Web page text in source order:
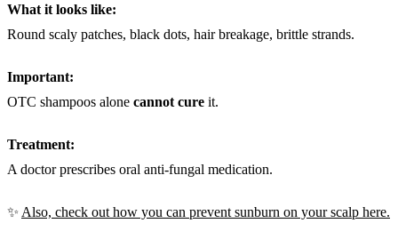
What it looks like:
Round scaly patches, black dots, hair breakage, brittle strands.
Important:
OTC shampoos alone cannot cure it.
Treatment:
A doctor prescribes oral anti-fungal medication.
✨ Also, check out how you can prevent sunburn on your scalp here.